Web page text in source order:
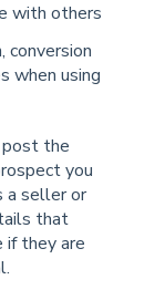
with others
conversion
when using
the
you
a seller or
that
if they are